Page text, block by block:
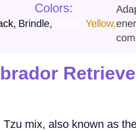
Colors:
, Brindle, Yellow,
mix, also known as